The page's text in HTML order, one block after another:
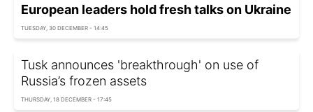
European leaders hold fresh talks on Ukraine
TUESDAY, 30 DECEMBER - 14:45
Tusk announces 'breakthrough' on use of
Russia’s frozen assets
THURSDAY, 18 DECEMBER - 17:45